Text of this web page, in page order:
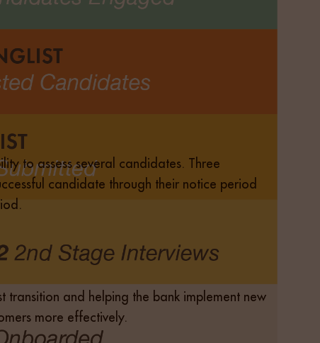
to assess several candidates. Three
candidate through their notice period
and helping the bank implement new
more effectively.